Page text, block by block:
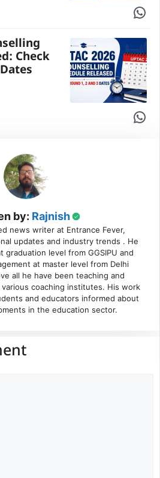
Share
Check
Share
by: Rajnish
news writer at Entrance Fever,
updates and industry trends . He
level from GGSIPU and
at master level from Delhi
all he have been teaching and
coaching institutes. His work
and educators informed about
in the education sector.